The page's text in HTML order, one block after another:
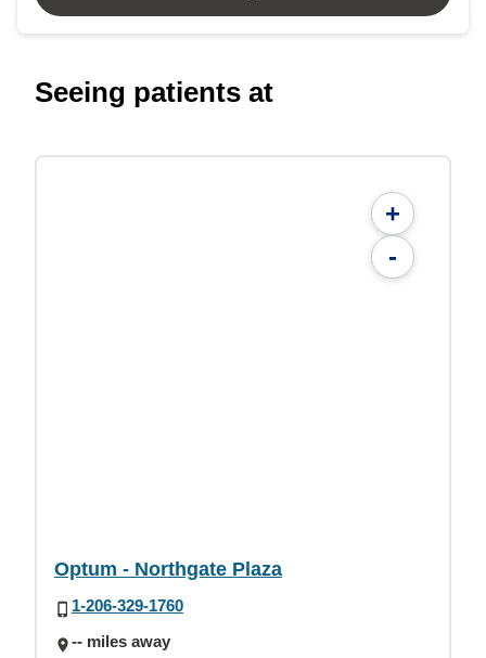
Seeing patients at
+
-
Optum - Northgate Plaza
1-206-329-1760
-- miles away